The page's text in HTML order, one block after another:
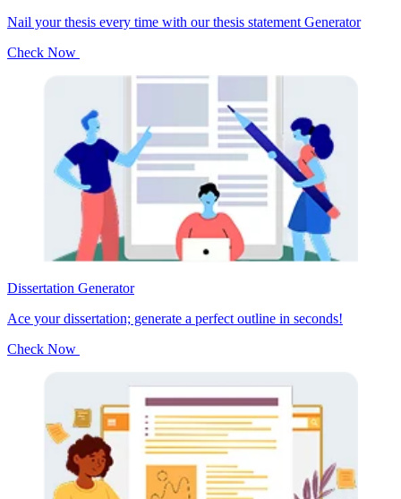
Nail your thesis every time with our thesis statement Generator
Check Now
Dissertation Generator
Ace your dissertation; generate a perfect outline in seconds!
Check Now